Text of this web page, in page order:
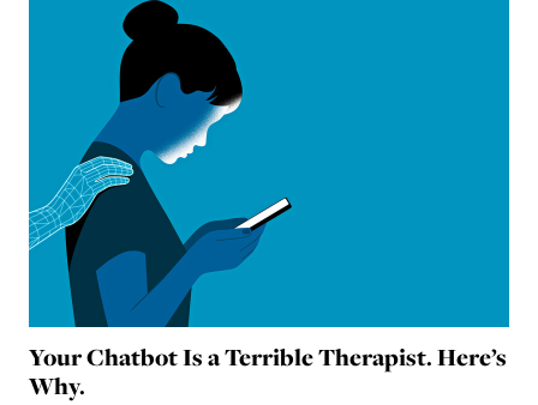
Your Chatbot Is a Terrible Therapist. Here’s
Why.